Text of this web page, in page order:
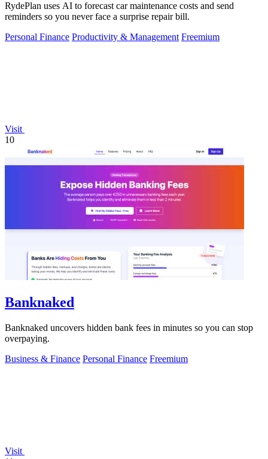
RydePlan uses AI to forecast car maintenance costs and send
reminders so you never face a surprise repair bill.
Personal Finance Productivity & Management Freemium
Visit
10
Banknaked
Banknaked uncovers hidden bank fees in minutes so you can stop
overpaying.
Business & Finance Personal Finance Freemium
Visit